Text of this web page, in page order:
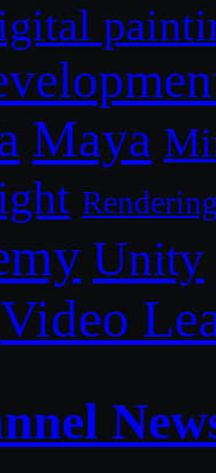
Maya
Unity
Video